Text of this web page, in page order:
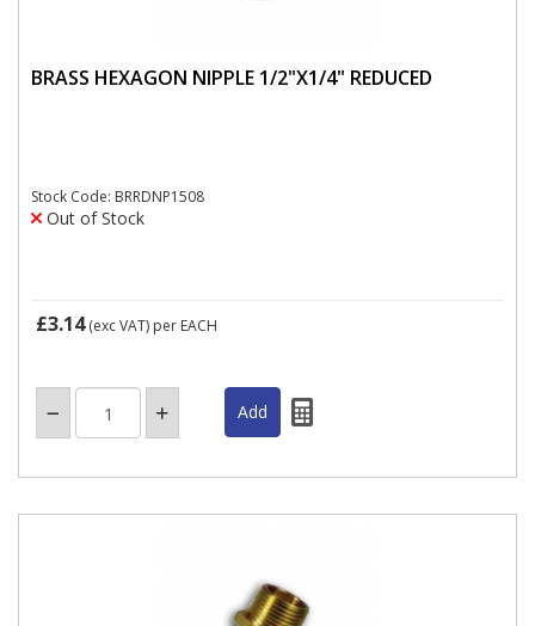
BRASS HEXAGON NIPPLE 1/2"X1/4" REDUCED
Stock Code: BRRDNP1508
Out of Stock
£3.14(exc VAT) per EACH